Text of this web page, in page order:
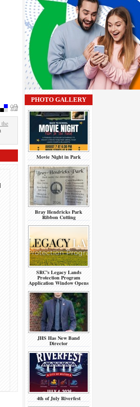
the
PHOTO GALLERY
Movie Night in Park
Bray Hendricks Park
Ribbon Cutting
SRC’s Legacy Lands
Protection Program
Application Window Opens
JHS Has New Band
Director
4th of July Riverfest